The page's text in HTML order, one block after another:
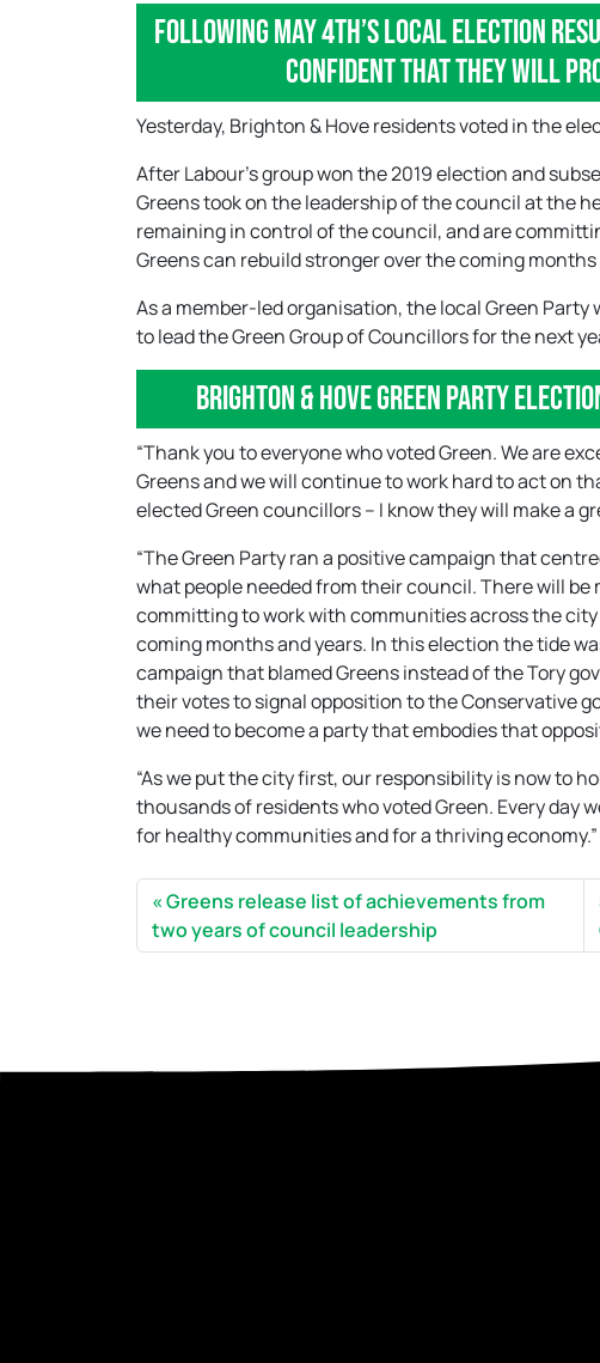
Following May 4th’s local election
confident that they will
Yesterday, Brighton & Hove residents voted in the
After Labour’s group won the 2019 election and
Greens took on the leadership of the council at the
remaining in control of the council, and are
Greens can rebuild stronger over the coming months
As a member-led organisation, the local Green
to lead the Green Group of Councillors for the next
Brighton & Hove Green Party
“Thank you to everyone who voted Green. We are
Greens and we will continue to work hard to act on
elected Green councillors – I know they will make a
“The Green Party ran a positive campaign that
what people needed from their council. There will
committing to work with communities across the
coming months and years. In this election the tide
campaign that blamed Greens instead of the Tory
their votes to signal opposition to the Conservative
we need to become a party that embodies that
“As we put the city first, our responsibility is now to
thousands of residents who voted Green. Every day
for healthy communities and for a thriving economy.”
Greens release list of achievements from
two years of council leadership